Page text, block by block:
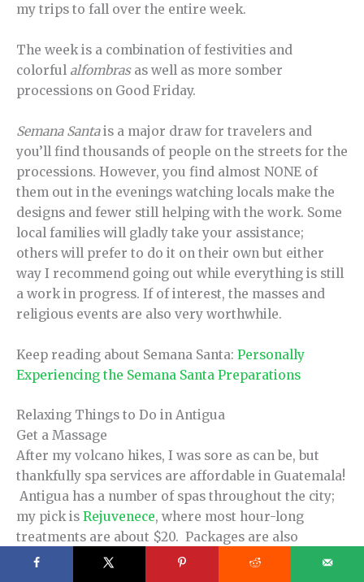
my trips to fall over the entire week.
The week is a combination of festivities and
colorful alfombras as well as more somber
processions on Good Friday.
Semana Santais a major draw for travelers and
you’ll find thousands of people on the streets for the
processions. However, you find almost NONE of
them out in the evenings watching locals make the
designs and fewer still helping with the work. Some
local families will gladly take your assistance;
others will prefer to do it on their own but either
way I recommend going out while everything is still
a work in progress. If of interest, the masses and
religious events are also very worthwhile.
Keep reading about Semana Santa: Personally
Experiencing the Semana Santa Preparations
Relaxing Things to Do in Antigua
Get a Massage
After my volcano hikes, I was sore as can be, but
thankfully spa services are affordable in Guatemala!
Antigua has a number of spas throughout the city;
my pick is Rejuvenece, where most hour-long
treatments are about $20. Packages are also
available for an even better deal!